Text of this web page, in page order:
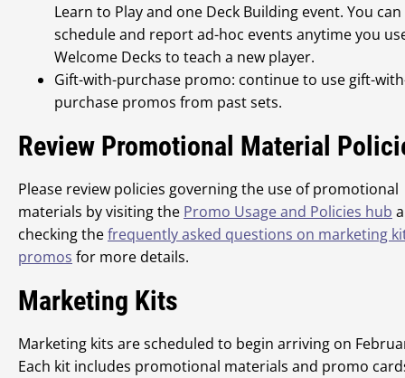
Learn to Play and one Deck Building event. You
schedule and report ad-hoc events anytime you
Welcome Decks to teach a new player.
Gift-with-purchase promo: continue to use gift-
purchase promos from past sets.
Review Promotional Material
Please review policies governing the use of promotional
materials by visiting the Promo Usage and Policies hub
checking thefrequently asked questions on marketing
promos for more details.
Marketing Kits
Marketing kits are scheduled to begin arriving on
Each kit includes promotional materials and promo